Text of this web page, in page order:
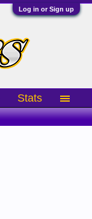
Log in or Sign up
Stats